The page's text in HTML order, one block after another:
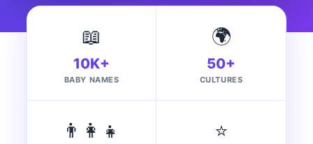
📖
10K+
BABY NAMES
🌍
50+
CULTURES
👨‍👩‍👧 ⭐